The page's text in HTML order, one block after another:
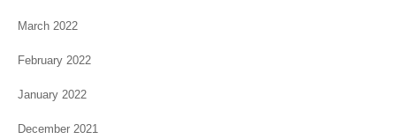
March 2022
February 2022
January 2022
December 2021